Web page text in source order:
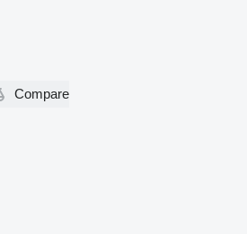
Compare